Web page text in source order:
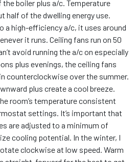
boiler plus a/c. Temperature
half of the dwelling energy use.
a high-efficiency a/c, it uses around
it runs. Ceiling fans run on 50
avoid running the a/c on especially
plus evenings, the ceiling fans
counterclockwise over the summer.
plus create a cool breeze.
room’s temperature consistent
settings. It’s important that
are adjusted to a minimum of
cooling potential. In the winter, I
clockwise at low speed. Warm